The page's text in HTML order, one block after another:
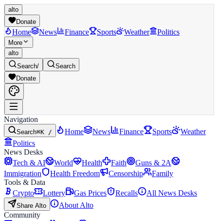
alto
Donate
Home News Finance Sports Weather Politics
More
alto
Search/
Search
Donate
Navigation
Search⌘K / Home News Finance Sports
Weather
Politics
News Desks
Tech & AI
World Health Faith
Guns & 2A
Immigration
Health Freedom Censorship
Family
Tools & Data
Crypto
Lottery Gas Prices Recalls All News Desks
Share Alto
About Alto
Community